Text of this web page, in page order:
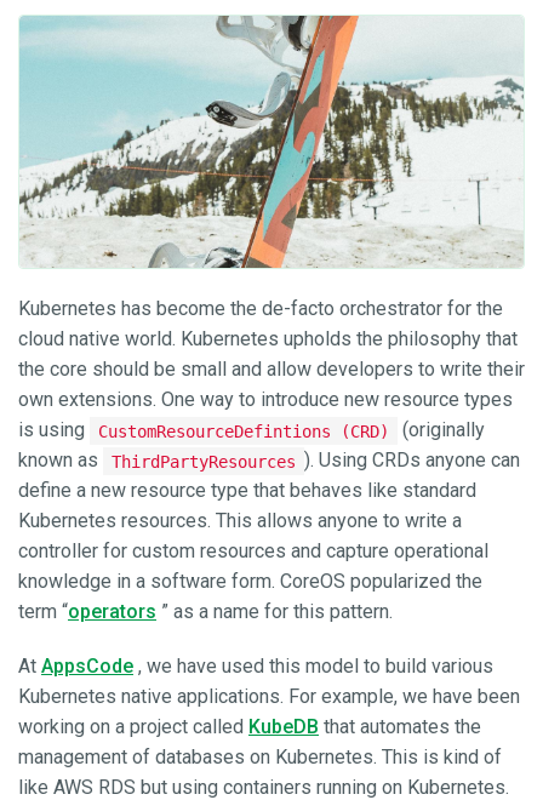
Kubernetes has become the de-facto orchestrator for the
cloud native world. Kubernetes upholds the philosophy that
the core should be small and allow developers to write their
own extensions. One way to introduce new resource types
is using
CustomResourceDefintions (CRD)
(originally
known as
ThirdPartyResources ). Using CRDs anyone can
define a new resource type that behaves like standard
Kubernetes resources. This allows anyone to write a
controller for custom resources and capture operational
knowledge in a software form. CoreOS popularized the
term “operators ” as a name for this pattern.
At AppsCode , we have used this model to build various
Kubernetes native applications. For example, we have been
working on a project called KubeDB that automates the
management of databases on Kubernetes. This is kind of
like AWS RDS but using containers running on Kubernetes.